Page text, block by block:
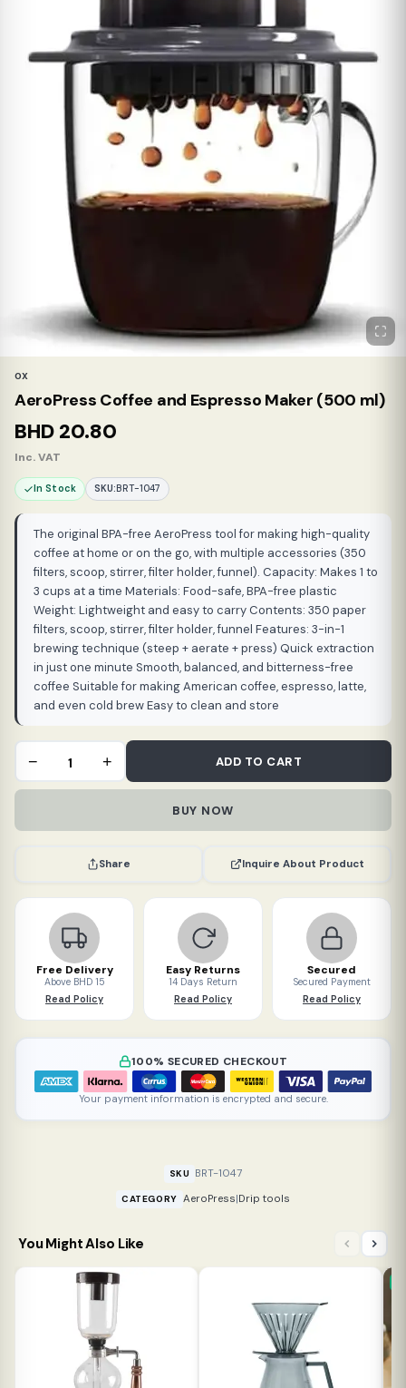
OX
AeroPress Coffee and Espresso Maker (500 ml)
BHD 20.80
Inc. VAT
In Stock SKU:BRT-1047
The original BPA-free AeroPress tool for making high-quality
coffee at home or on the go, with multiple accessories (350
filters, scoop, stirrer, filter holder, funnel). Capacity: Makes 1 to
3 cups at a time Materials: Food-safe, BPA-free plastic
Weight: Lightweight and easy to carry Contents: 350 paper
filters, scoop, stirrer, filter holder, funnel Features: 3-in-1
brewing technique (steep + aerate + press) Quick extraction
in just one minute Smooth, balanced, and bitterness-free
coffee Suitable for making American coffee, espresso, latte,
and even cold brew Easy to clean and store
−
and
quantity
+ ADD TO CART
BUY NOW
Share Inquire About Product
Free Delivery
Above BHD 15
Read Policy
Easy Returns
14 Days Return
Read Policy
Secured
Secured Payment
Read Policy
100% SECURED CHECKOUT
Your payment information is encrypted and secure.
SKU BRT-1047
CATEGORY AeroPress|Drip tools
You Might Also Like